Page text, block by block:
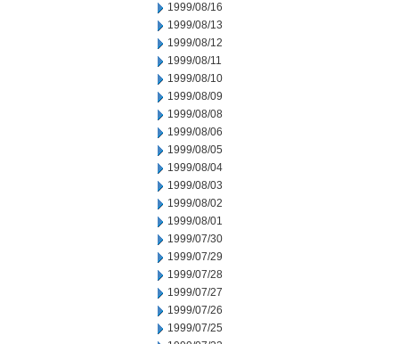
1999/08/16
1999/08/13
1999/08/12
1999/08/11
1999/08/10
1999/08/09
1999/08/08
1999/08/06
1999/08/05
1999/08/04
1999/08/03
1999/08/02
1999/08/01
1999/07/30
1999/07/29
1999/07/28
1999/07/27
1999/07/26
1999/07/25